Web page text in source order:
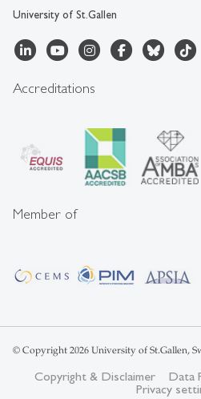
University of St.Gallen
Accreditations
Member of
© Copyright 2026 University of St.Gallen,
Copyright & Disclaimer
Data
Privacy